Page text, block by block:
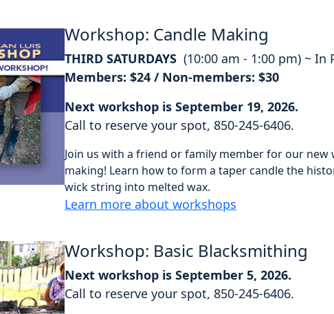
Workshop: Candle Making
THIRD SATURDAYS (10:00 am - 1:00 pm) ~ In
Members: $24 / Non-members: $30
Next workshop is September 19, 2026.
Call to reserve your spot, 850-245-6406.
Join us with a friend or family member for our new
making! Learn how to form a taper candle the
wick string into melted wax.
Learn more about workshops
Workshop: Basic Blacksmithing
Next workshop is September 5, 2026.
Call to reserve your spot, 850-245-6406.